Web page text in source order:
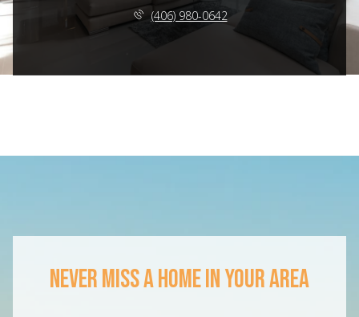
(406) 980-0642
NEVER MISS A HOME IN YOUR AREA